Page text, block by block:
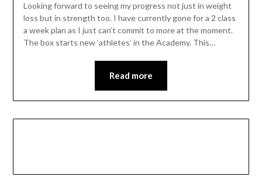
Looking forward to seeing my progress not just in weight
loss but in strength too. I have currently gone for a 2 class
a week plan as I just can’t commit to more at the moment.
The box starts new ‘athletes’ in the Academy. This…
Read more